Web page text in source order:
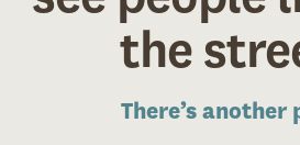
the
There’s another